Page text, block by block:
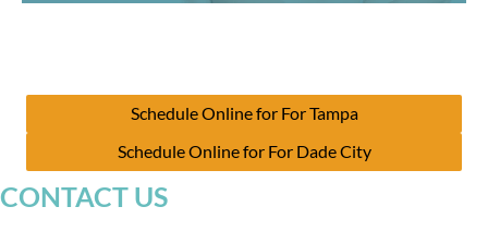
Schedule Online for For Tampa
Schedule Online for For Dade City
CONTACT US